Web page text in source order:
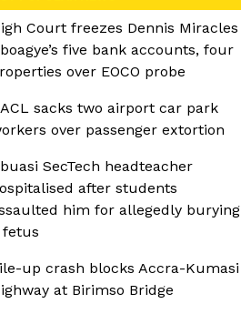
Court freezes Dennis Miracles
five bank accounts, four
over EOCO probe
sacks two airport car park
over passenger extortion
SecTech headteacher
after students
him for allegedly burying
fetus
up crash blocks Accra-Kumasi
at Birimso Bridge